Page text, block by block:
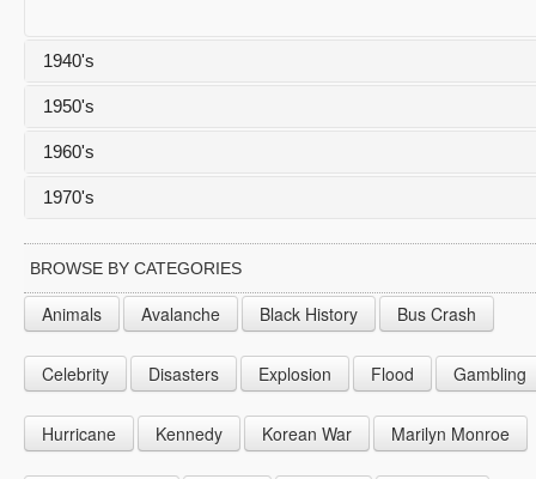
1940's
1943
1944
1945
1947
1950's
1952
1953
1954
1956
1960's
1961
1962
1963
1965
1970's
1970
1971
1972
BROWSE BY CATEGORIES
Animals Avalanche Black History Bus Crash
Celebrity Disasters Explosion Flood Gambling
Hurricane Kennedy Korean War Marilyn Monroe